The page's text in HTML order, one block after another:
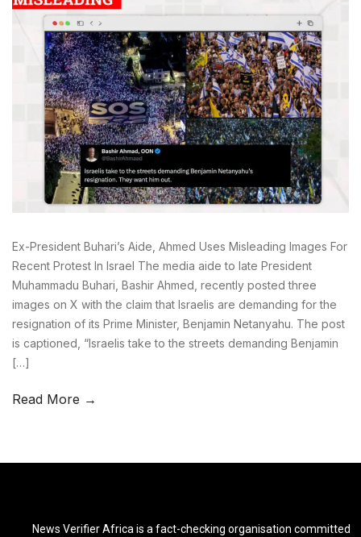
Ex-President Buhari’s Aide, Ahmed Uses Misleading Images For
Recent Protest In Israel The media aide to late President
Muhammadu Buhari, Bashir Ahmed, recently posted three
images on X with the claim that Israelis are demanding for the
resignation of its Prime Minister, Benjamin Netanyahu. The post
is captioned, “Israelis take to the streets demanding Benjamin
[…]
Read More →
News Verifier Africa is a fact-checking organisation committed